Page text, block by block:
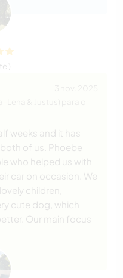
)
weeks and it has
of us. Phoebe
who helped us with
car on occasion. We
children,
cute dog, which
Our main focus